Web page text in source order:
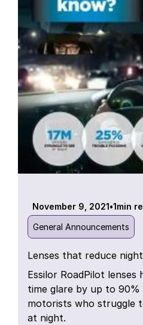
November 9, 2021•1min
General Announcements
Lenses that reduce
Essilor RoadPilot
time glare by up to
motorists who struggle
at night.